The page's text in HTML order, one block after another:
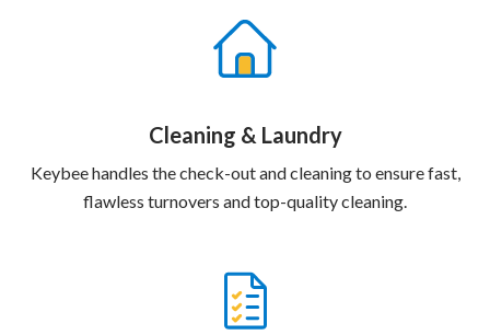
Cleaning & Laundry
Keybee handles the check-out and cleaning to ensure fast,
flawless turnovers and top-quality cleaning.